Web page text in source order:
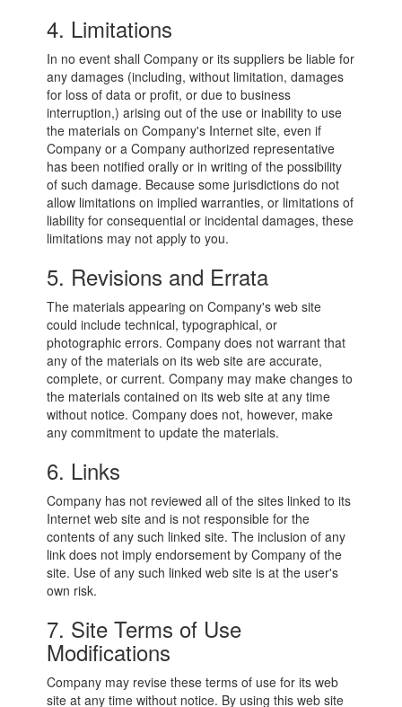
4. Limitations
In no event shall Company or its suppliers be liable for
any damages (including, without limitation, damages
for loss of data or profit, or due to business
interruption,) arising out of the use or inability to use
the materials on Company's Internet site, even if
Company or a Company authorized representative
has been notified orally or in writing of the possibility
of such damage. Because some jurisdictions do not
allow limitations on implied warranties, or limitations of
liability for consequential or incidental damages, these
limitations may not apply to you.
5. Revisions and Errata
The materials appearing on Company's web site
could include technical, typographical, or
photographic errors. Company does not warrant that
any of the materials on its web site are accurate,
complete, or current. Company may make changes to
the materials contained on its web site at any time
without notice. Company does not, however, make
any commitment to update the materials.
6. Links
Company has not reviewed all of the sites linked to its
Internet web site and is not responsible for the
contents of any such linked site. The inclusion of any
link does not imply endorsement by Company of the
site. Use of any such linked web site is at the user's
own risk.
7. Site Terms of Use
Modifications
Company may revise these terms of use for its web
site at any time without notice. By using this web site